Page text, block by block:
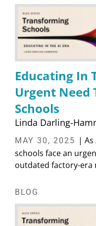
Educating In
Urgent Need
Schools
Linda Darling-
MAY 30, 2025 | As
schools face an
outdated factory-era
BLOG